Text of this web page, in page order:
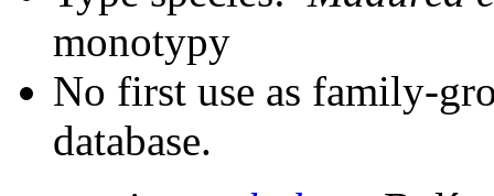
monotypy
No first use as family-
database.